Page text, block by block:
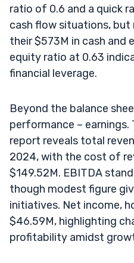
ratio of 0.6 and a quick
cash flow situations, but
their $573M in cash
equity ratio at 0.63
financial leverage.
Beyond the balance
performance – earnings.
report reveals total
2024, with the cost of
$149.52M. EBITDA
though modest figure
initiatives. Net income,
$46.59M, highlighting
profitability amidst